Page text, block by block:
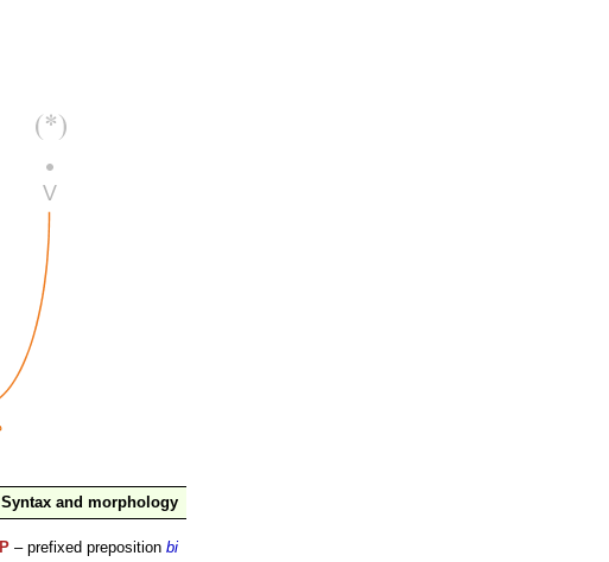
Syntax and morphology
P – prefixed prepositionbi